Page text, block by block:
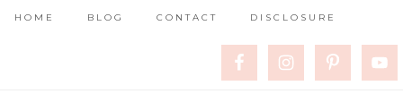
HOME BLOG CONTACT DISCLOSURE